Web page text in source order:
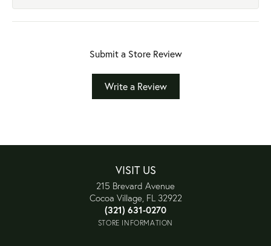
Submit a Store Review
Write a Review
VISIT US
215 Brevard Avenue
Cocoa Village, FL 32922
(321) 631-0270
STORE INFORMATION